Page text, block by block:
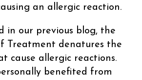
an allergic reaction.
in our previous blog, the
Treatment denatures the
cause allergic reactions.
benefited from